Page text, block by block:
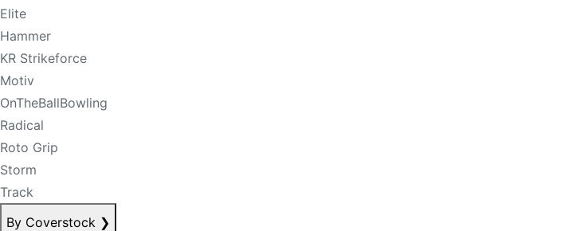
Elite
Hammer
KR Strikeforce
Motiv
OnTheBallBowling
Radical
Roto Grip
Storm
Track
By Coverstock ❯